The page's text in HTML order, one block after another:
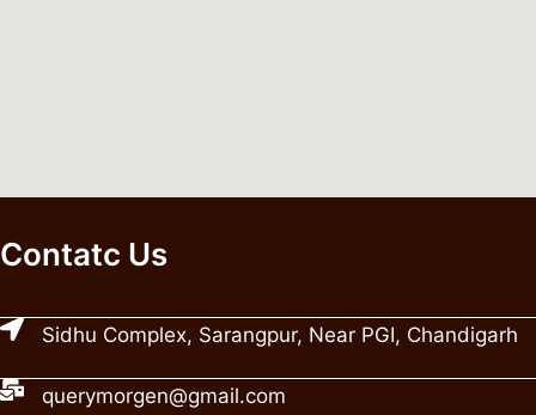
Contatc Us
Sidhu Complex, Sarangpur, Near PGI, Chandigarh
querymorgen@gmail.com